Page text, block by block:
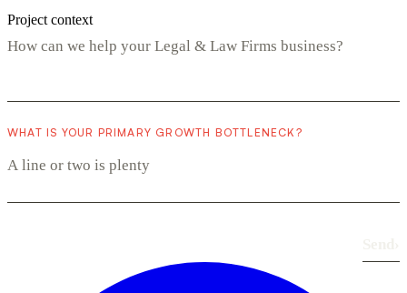
Project context
WHAT IS YOUR PRIMARY GROWTH BOTTLENECK?